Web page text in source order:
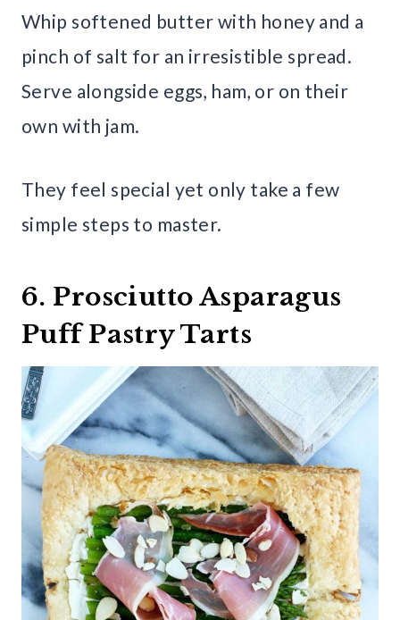
Whip softened butter with honey and a
pinch of salt for an irresistible spread.
Serve alongside eggs, ham, or on their
own with jam.
They feel special yet only take a few
simple steps to master.
6. Prosciutto Asparagus
Puff Pastry Tarts